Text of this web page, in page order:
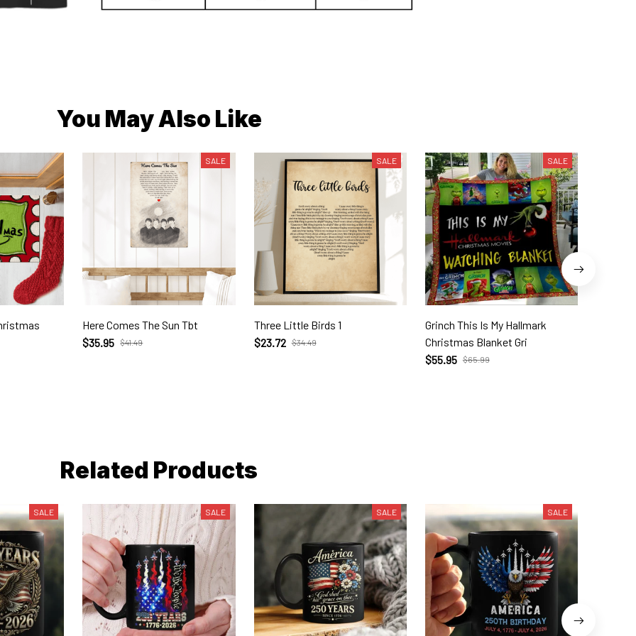
You May Also Like
SALE
Here Comes The Sun Tbt
$35.95 $41.49
SALE
Three Little Birds 1
$23.72 $34.49
SALE
Grinch This Is My Hallmark
Christmas Blanket Gri
$55.95 $65.99
Related Products
SALE SALE SALE SALE